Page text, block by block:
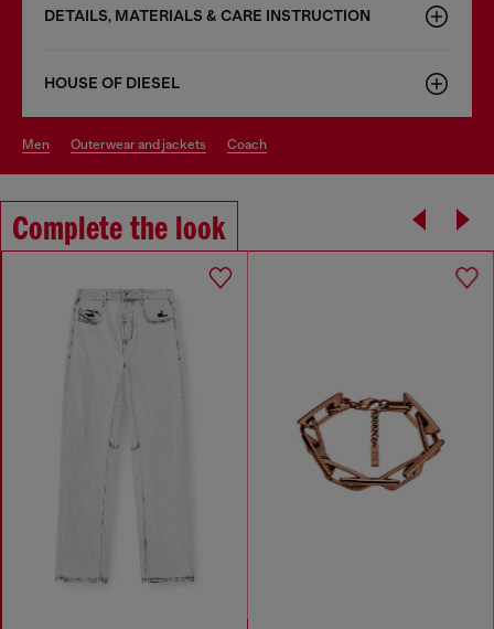
DETAILS, MATERIALS & CARE INSTRUCTION
HOUSE OF DIESEL
men outerwear and jackets coach
Complete the look